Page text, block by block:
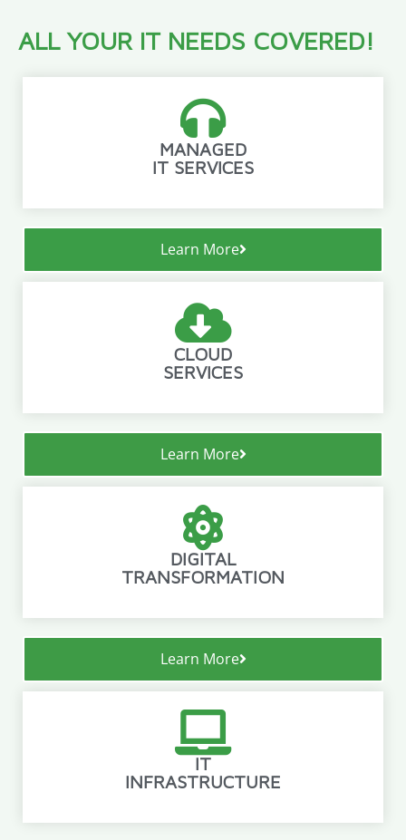
ALL YOUR IT NEEDS COVERED!
MANAGED
IT SERVICES
Learn More
CLOUD
SERVICES
Learn More
DIGITAL
TRANSFORMATION
Learn More
IT
INFRASTRUCTURE